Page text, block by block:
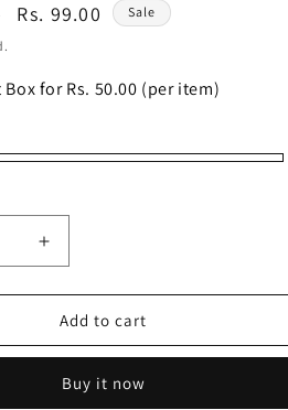
Sale
Rs. 99.00 Sale
for Rs. 50.00 (per item)
Increase
quantity
for
Sea
Shells
Charm
Add to cart
Buy it now